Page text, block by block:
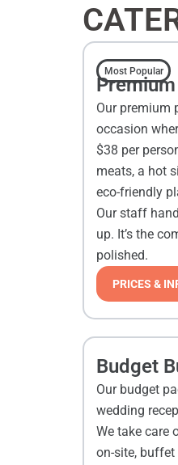
Most Popular
Our premium
occasion
$38 per
meats, a hot
eco-friendly
Our staff
up. It’s the
polished.
PRICES &
Budget
Our budget
wedding
We take care
on-site, buffet